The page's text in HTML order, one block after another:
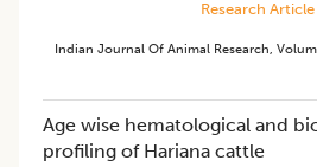
Research Article
Indian Journal Of Animal Research,
Age wise hematological and
profiling of Hariana cattle